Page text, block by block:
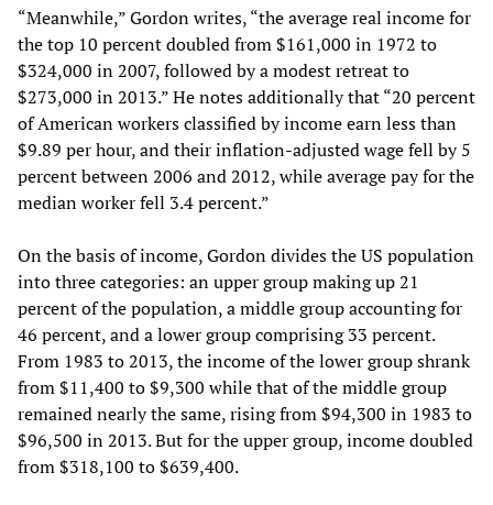
“Meanwhile,” Gordon writes, “the average real income for
the top 10 percent doubled from $161,000 in 1972 to
$324,000 in 2007, followed by a modest retreat to
$273,000 in 2013.” He notes additionally that “20 percent
of American workers classified by income earn less than
$9.89 per hour, and their inflation-adjusted wage fell by 5
percent between 2006 and 2012, while average pay for the
median worker fell 3.4 percent.”
On the basis of income, Gordon divides the US population
into three categories: an upper group making up 21
percent of the population, a middle group accounting for
46 percent, and a lower group comprising 33 percent.
From 1983 to 2013, the income of the lower group shrank
from $11,400 to $9,300 while that of the middle group
remained nearly the same, rising from $94,300 in 1983 to
$96,500 in 2013. But for the upper group, income doubled
from $318,100 to $639,400.